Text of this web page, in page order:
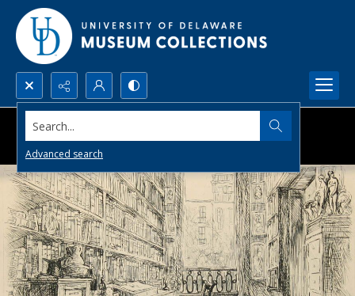
Search...
Advanced search